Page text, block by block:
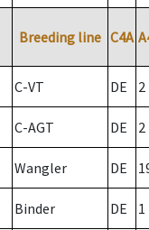
Breeding line C4A
C-VT DE 2
C-AGT DE 2
Wangler DE
Binder DE 1